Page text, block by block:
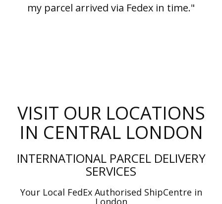
my parcel arrived via Fedex in time."
VISIT OUR LOCATIONS
IN CENTRAL LONDON
INTERNATIONAL PARCEL DELIVERY
SERVICES
Your Local FedEx Authorised ShipCentre in
London